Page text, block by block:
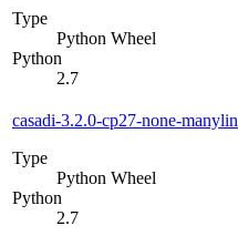
Type
Python Wheel
Python
2.7
casadi-3.2.0-cp27-none-
Type
Python Wheel
Python
2.7